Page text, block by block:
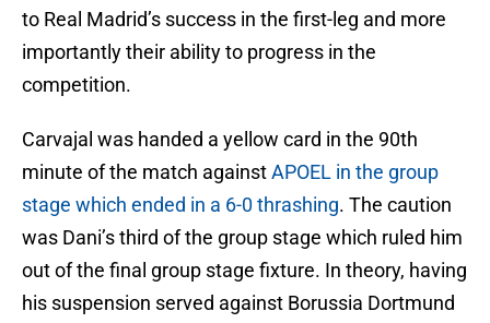
to Real Madrid’s success in the first-leg and more
importantly their ability to progress in the
competition.
Carvajal was handed a yellow card in the 90th
minute of the match againstAPOEL in the group
stage which ended in a 6-0 thrashing. The caution
was Dani’s third of the group stage which ruled him
out of the final group stage fixture. In theory, having
his suspension served against Borussia Dortmund